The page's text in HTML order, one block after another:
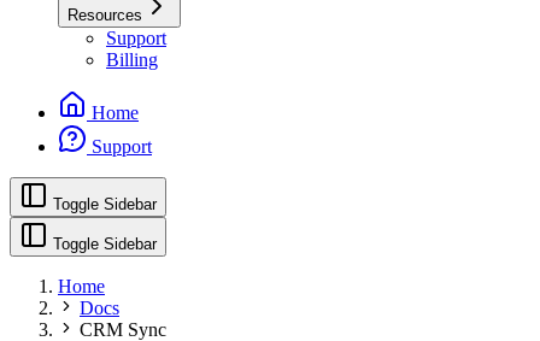
Resources
Support
Billing
Home
Support
Toggle Sidebar
Toggle Sidebar
Home
Docs
CRM Sync